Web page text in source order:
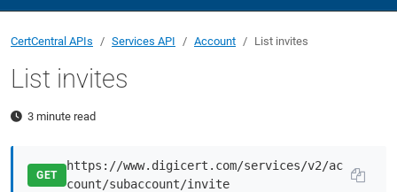
CertCentral APIs Services API Account List invites
List invites
3 minute read
GET
https://www.digicert.com/services/v2/ac
count/subaccount/invite